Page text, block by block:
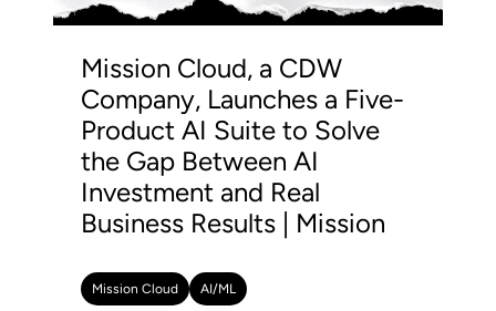
Mission Cloud, a CDW
Company, Launches a Five-
Product AI Suite to Solve
the Gap Between AI
Investment and Real
Business Results | Mission
Mission Cloud AI/ML